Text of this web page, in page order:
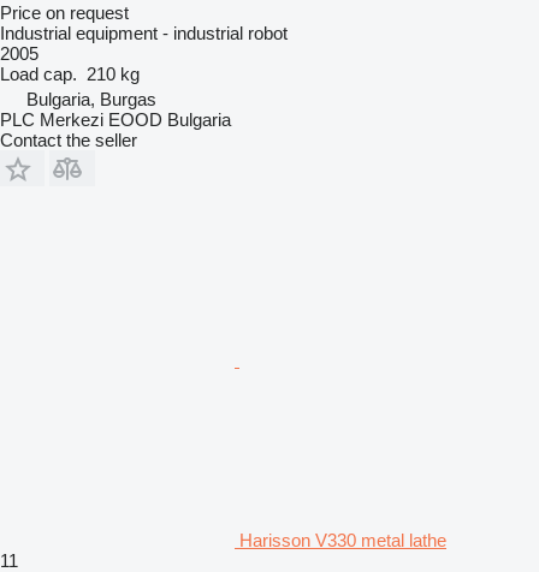
Price on request
Industrial equipment - industrial robot
2005
Load cap. 210 kg
Bulgaria, Burgas
PLC Merkezi EOOD Bulgaria
Contact the seller
Harisson V330 metal lathe
11